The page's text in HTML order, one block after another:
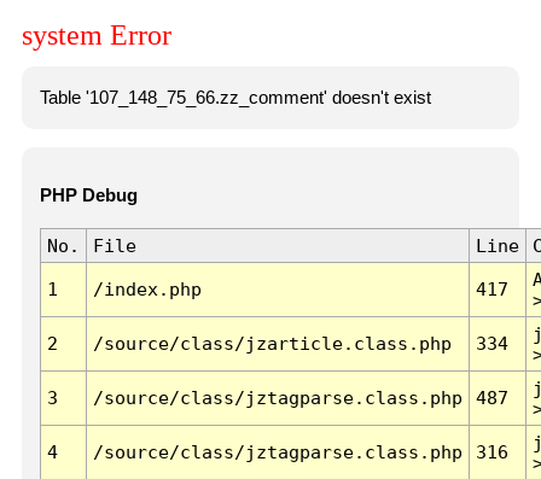
system Error
Table '107_148_75_66.zz_comment' doesn't exist
PHP Debug
No. File Line
1 /index.php 417
2 /source/class/jzarticle.class.php 334
3 /source/class/jztagparse.class.php 487
4 /source/class/jztagparse.class.php 316